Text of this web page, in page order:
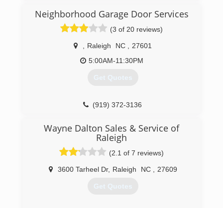
owned and operated!
(919) 946-3482
katesgaragedoors.com
Neighborhood Garage Door Services
(3 of 20 reviews)
Raleigh NC
27601
5:00AM-11:30PM
Get Quotes
(919) 372-3136
Wayne Dalton Sales & Service of
Raleigh
(2.1 of 7 reviews)
3600 Tarheel Dr, Raleigh NC 27609
Get Quotes